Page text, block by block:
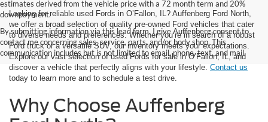
estimates derived from the vehicle price with a 72 month term and 20%
downpayment.
By submitting information via this lead form, I give Auffenberg consent to
contact me concerning sales, service, parts, and/or body shop. This
communication includes but is not limited to email, phone, text, and mail.
Looking for reliable used Fords in O’Fallon, IL? Auffenberg Ford North,
we offer a broad selection of quality pre-owned Ford vehicles that cater
to diverse needs and preferences. Whether you’re in search of a robust
Ford truck or a versatile SUV, our inventory meets your expectations.
Explore our vast selection of used Fords for sale in O’Fallon, IL, and
discover a vehicle that perfectly aligns with your lifestyle. Contact us
today to learn more and to schedule a test drive.
Why Choose Auffenberg